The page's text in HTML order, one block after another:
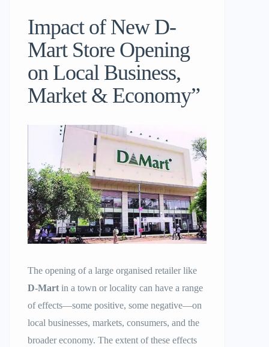
Impact of New D-
Mart Store Opening
on Local Business,
Market & Economy”
The opening of a large organised retailer like
D-Mart in a town or locality can have a range
of effects—some positive, some negative—on
local businesses, markets, consumers, and the
broader economy. The extent of these effects